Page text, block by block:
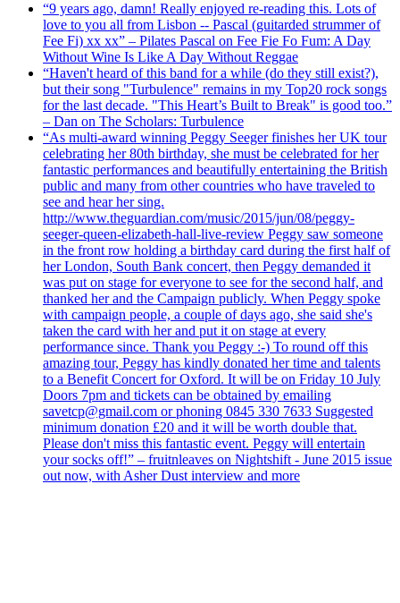
“9 years ago, damn! Really enjoyed re-reading this. Lots of
love to you all from Lisbon -- Pascal (guitarded strummer of
Fee Fi) xx xx” – Pilates Pascal on Fee Fie Fo Fum: A Day
Without Wine Is Like A Day Without Reggae
“Haven't heard of this band for a while (do they still exist?),
but their song "Turbulence" remains in my Top20 rock songs
for the last decade. "This Heart’s Built to Break" is good too.”
– Dan on The Scholars: Turbulence
“As multi-award winning Peggy Seeger finishes her UK tour
celebrating her 80th birthday, she must be celebrated for her
fantastic performances and beautifully entertaining the British
public and many from other countries who have traveled to
see and hear her sing.
http://www.theguardian.com/music/2015/jun/08/peggy-
seeger-queen-elizabeth-hall-live-review Peggy saw someone
in the front row holding a birthday card during the first half of
her London, South Bank concert, then Peggy demanded it
was put on stage for everyone to see for the second half, and
thanked her and the Campaign publicly. When Peggy spoke
with campaign people, a couple of days ago, she said she's
taken the card with her and put it on stage at every
performance since. Thank you Peggy :-) To round off this
amazing tour, Peggy has kindly donated her time and talents
to a Benefit Concert for Oxford. It will be on Friday 10 July
Doors 7pm and tickets can be obtained by emailing
savetcp@gmail.com or phoning 0845 330 7633 Suggested
minimum donation £20 and it will be worth double that.
Please don't miss this fantastic event. Peggy will entertain
your socks off!” – fruitnleaves on Nightshift - June 2015 issue
out now, with Asher Dust interview and more